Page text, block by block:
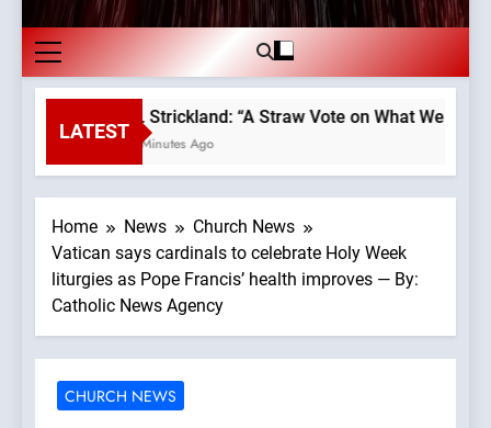
LATEST
Bp. Strickland: “A Straw Vote on What We
46 Minutes Ago
Home News
Church News
Vatican says cardinals to celebrate Holy Week
liturgies as Pope Francis’ health improves — By:
Catholic News Agency
CHURCH NEWS